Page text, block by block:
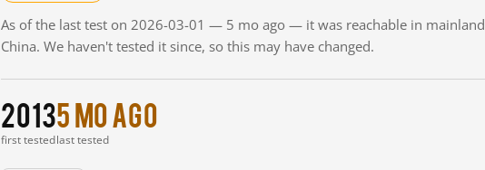
As of the last test on 2026-03-01 — 5 mo ago — it was reachable in mainland
China. We haven't tested it since, so this may have changed.
2013
first tested
5 mo ago
last tested